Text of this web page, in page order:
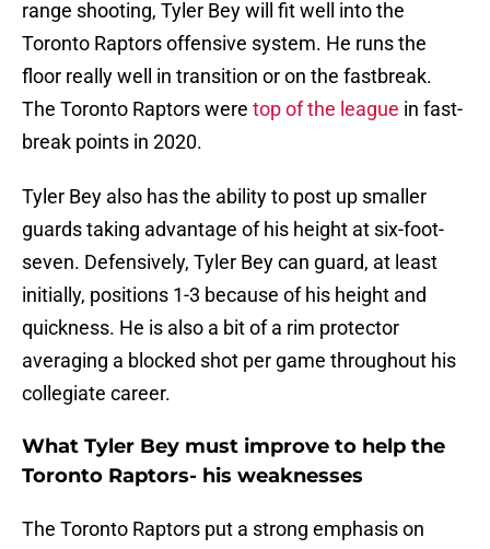
range shooting, Tyler Bey will fit well into the
Toronto Raptors offensive system. He runs the
floor really well in transition or on the fastbreak.
The Toronto Raptors were top of the league in fast-
break points in 2020.
Tyler Bey also has the ability to post up smaller
guards taking advantage of his height at six-foot-
seven. Defensively, Tyler Bey can guard, at least
initially, positions 1-3 because of his height and
quickness. He is also a bit of a rim protector
averaging a blocked shot per game throughout his
collegiate career.
What Tyler Bey must improve to help the
Toronto Raptors- his weaknesses
The Toronto Raptors put a strong emphasis on